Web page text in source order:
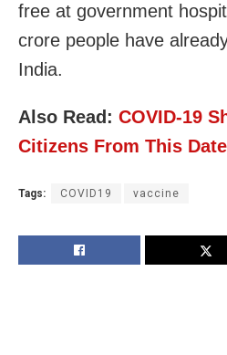
free at government
crore people have
India.
Also Read: COVID-19
Citizens From This Date
Tags: COVID19 vaccine